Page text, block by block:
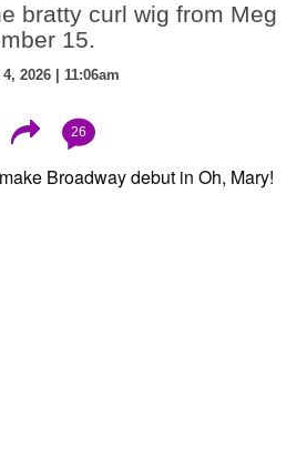
bratty curl wig from Meg
15.
2026 | 11:06am
26